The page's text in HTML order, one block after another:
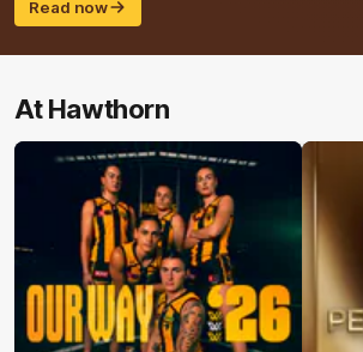
Read now
At Hawthorn